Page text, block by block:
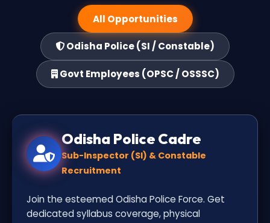
All Opportunities
Odisha Police (SI / Constable)
Govt Employees (OPSC / OSSSC)
Odisha Police Cadre
Sub-Inspector (SI) & Constable
Recruitment
Join the esteemed Odisha Police Force. Get
dedicated syllabus coverage, physical